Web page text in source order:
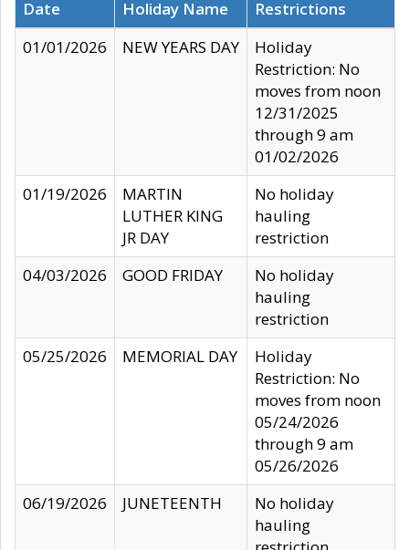
Date
Holiday Name
Restrictions
01/01/2026
NEW YEARS DAY
Holiday
Restriction: No
moves from noon
12/31/2025
through 9 am
01/02/2026
01/19/2026
MARTIN
LUTHER KING
JR DAY
No holiday
hauling
restriction
04/03/2026
GOOD FRIDAY
No holiday
hauling
restriction
05/25/2026
MEMORIAL DAY
Holiday
Restriction: No
moves from noon
05/24/2026
through 9 am
05/26/2026
06/19/2026
JUNETEENTH
No holiday
hauling